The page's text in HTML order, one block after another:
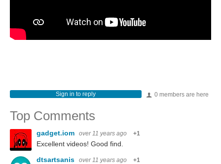
0 members are here
Sign in to reply
Top Comments
gadget.iom over 11 years ago +1
Excellent videos! Good find.
dtsartsanis
over 11 years ago +1